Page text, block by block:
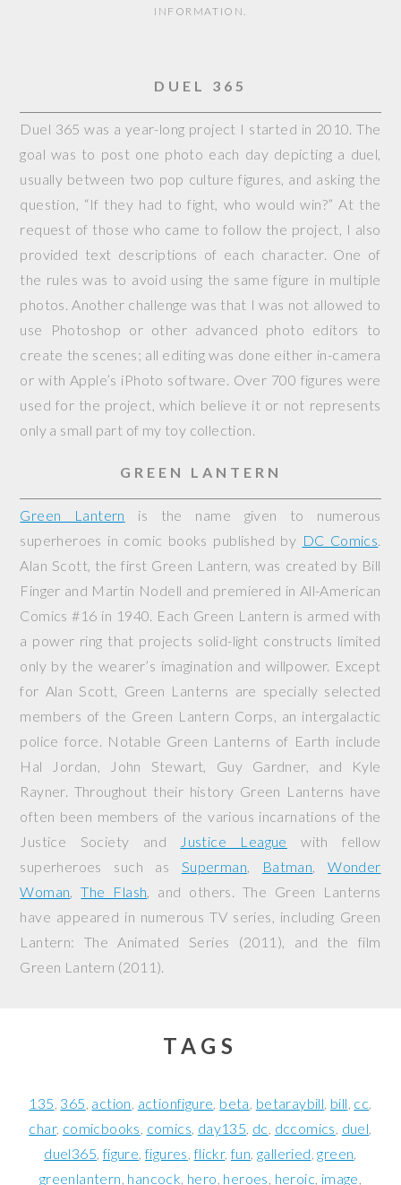
INFORMATION.
DUEL 365
Duel 365 was a year-long project I started in 2010. The
goal was to post one photo each day depicting a duel,
usually between two pop culture figures, and asking the
question, “If they had to fight, who would win?” At the
request of those who came to follow the project, I also
provided text descriptions of each character. One of
the rules was to avoid using the same figure in multiple
photos. Another challenge was that I was not allowed to
use Photoshop or other advanced photo editors to
create the scenes; all editing was done either in-camera
or with Apple’s iPhoto software. Over 700 figures were
used for the project, which believe it or not represents
only a small part of my toy collection.
GREEN LANTERN
Green Lantern is the name given to numerous
superheroes in comic books published by DC Comics.
Alan Scott, the first Green Lantern, was created by Bill
Finger and Martin Nodell and premiered in All-American
Comics #16 in 1940. Each Green Lantern is armed with
a power ring that projects solid-light constructs limited
only by the wearer’s imagination and willpower. Except
for Alan Scott, Green Lanterns are specially selected
members of the Green Lantern Corps, an intergalactic
police force. Notable Green Lanterns of Earth include
Hal Jordan, John Stewart, Guy Gardner, and Kyle
Rayner. Throughout their history Green Lanterns have
often been members of the various incarnations of the
Justice Society and
Justice League with fellow
superheroes such as Superman Batman ,Wonder
Woman ,The Flash , and others. The Green Lanterns
have appeared in numerous TV series, including Green
Lantern: The Animated Series (2011), and the film
Green Lantern (2011).
TAGS
135 365 action actionfigure beta betaraybill bill cc
char comicbooks comics day135 dc dccomics duel
duel365 figure figures flickr fun galleried green
greenlantern hancock hero heroes heroic image